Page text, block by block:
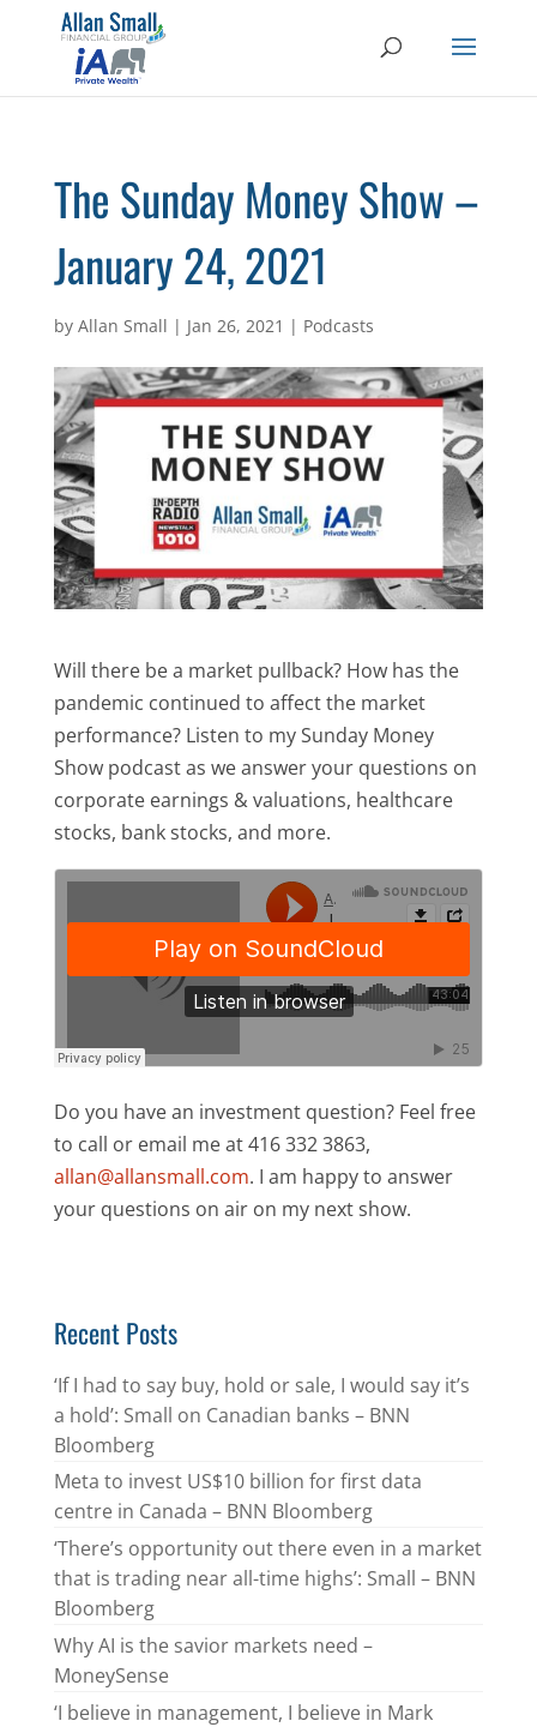
The Sunday Money Show –
January 24, 2021
by Allan Small | Jan 26, 2021 | Podcasts
Will there be a market pullback? How has the
pandemic continued to affect the market
performance? Listen to my Sunday Money
Show podcast as we answer your questions on
corporate earnings & valuations, healthcare
stocks, bank stocks, and more.
Do you have an investment question? Feel free
to call or email me at 416 332 3863,
allan@allansmall.com. I am happy to answer
your questions on air on my next show.
Recent Posts
‘If I had to say buy, hold or sale, I would say it’s
a hold’: Small on Canadian banks – BNN
Bloomberg
Meta to invest US$10 billion for first data
centre in Canada – BNN Bloomberg
‘There’s opportunity out there even in a market
that is trading near all-time highs’: Small – BNN
Bloomberg
Why AI is the savior markets need –
MoneySense
‘I believe in management, I believe in Mark